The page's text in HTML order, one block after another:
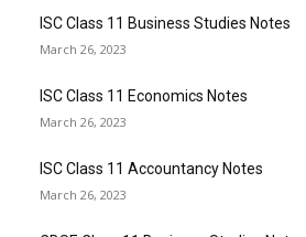
ISC Class 11 Business Studies Notes
March 26, 2023
ISC Class 11 Economics Notes
March 26, 2023
ISC Class 11 Accountancy Notes
March 26, 2023